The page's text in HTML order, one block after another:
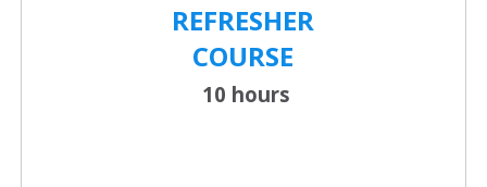
REFRESHER
COURSE
10 hours